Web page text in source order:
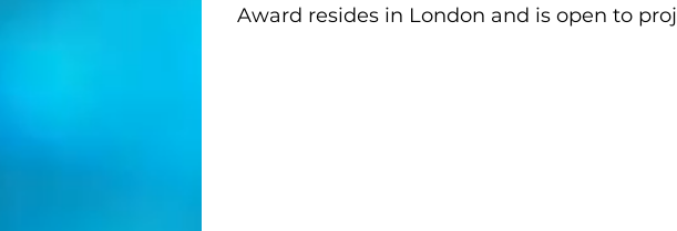
Award resides in London and is open to